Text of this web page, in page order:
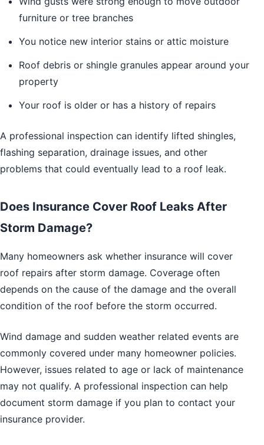
furniture or tree branches
You notice new interior stains or attic moisture
Roof debris or shingle granules appear around your
property
Your roof is older or has a history of repairs
A professional inspection can identify lifted shingles,
flashing separation, drainage issues, and other
problems that could eventually lead to a roof leak.
Does Insurance Cover Roof Leaks After
Storm Damage?
Many homeowners ask whether insurance will cover
roof repairs after storm damage. Coverage often
depends on the cause of the damage and the overall
condition of the roof before the storm occurred.
Wind damage and sudden weather related events are
commonly covered under many homeowner policies.
However, issues related to age or lack of maintenance
may not qualify. A professional inspection can help
document storm damage if you plan to contact your
insurance provider.